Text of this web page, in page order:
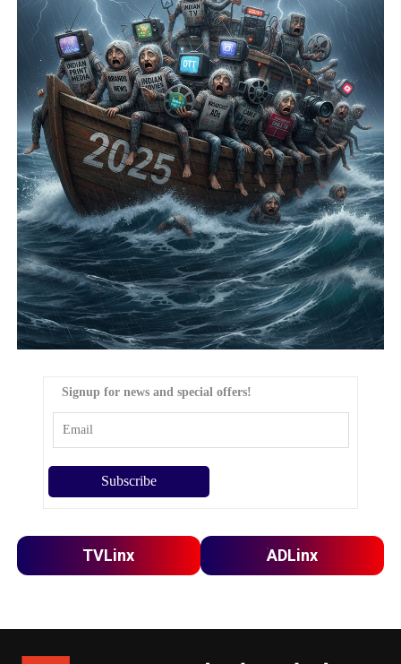
Signup for news and special offers!
TVLinx ADLinx